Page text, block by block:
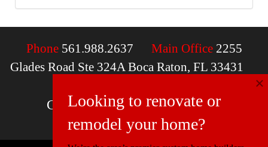
Phone561.988.2637 Main Office2255
Glades Road Ste 324A Boca Raton, FL 33431
Charlotte, NC | Boca Raton, FL
Looking to renovate or
remodel your home?
×